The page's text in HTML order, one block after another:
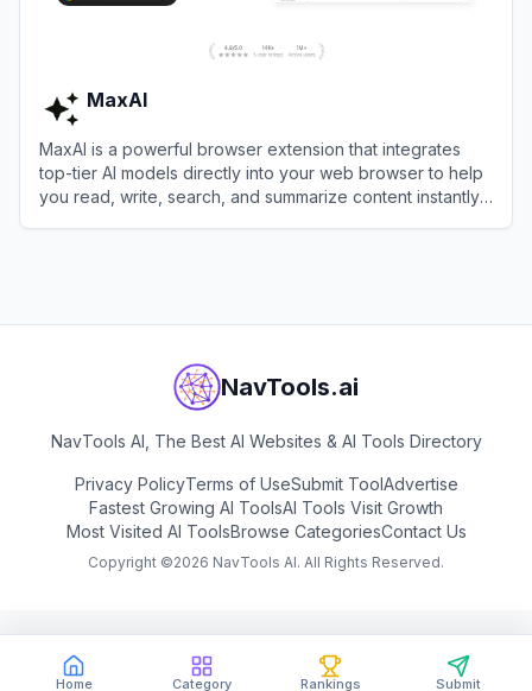
Home Category Rankings Submit
MaxAI
MaxAI is a powerful browser extension that integrates
top-tier AI models directly into your web browser to help
you read, write, search, and summarize content instantly
NavTools.ai
NavTools AI, The Best AI Websites & AI Tools Directory
Privacy PolicyTerms of UseSubmit ToolAdvertise
Fastest Growing AI ToolsAI Tools Visit Growth
Most Visited AI ToolsBrowse CategoriesContact Us
Copyright ©2026 NavTools AI. All Rights Reserved.